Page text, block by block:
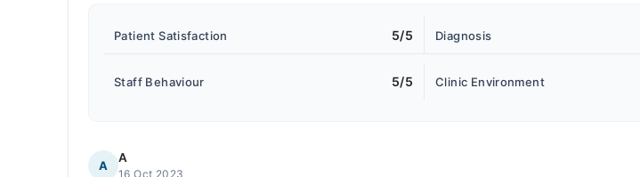
Patient Satisfaction 5/5 Diagnosis
Staff Behaviour 5/5 Clinic Environment
A
A
16 Oct 2023